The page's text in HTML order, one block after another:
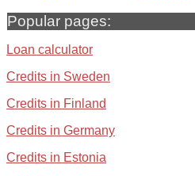
Popular pages:
Loan calculator
Credits in Sweden
Credits in Finland
Credits in Germany
Credits in Estonia